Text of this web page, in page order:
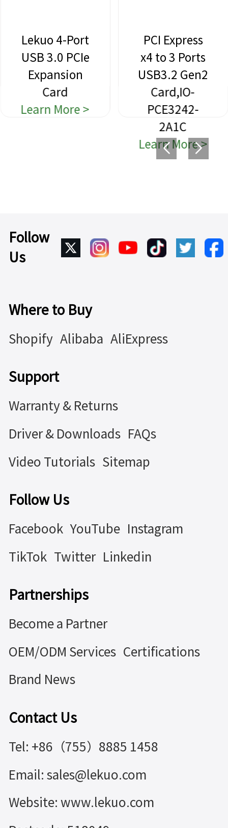
Lekuo 4-Port
USB 3.0 PCIe
Expansion
Card
Learn More >
PCI Express
x4 to 3 Ports
USB3.2 Gen2
Card,IO-
PCE3242-
2A1C
Learn More >
Follow
Us
Where to Buy
Shopify Alibaba AliExpress
Support
Warranty & Returns
Driver & Downloads FAQs
Video Tutorials Sitemap
Follow Us
Facebook YouTube Instagram
TikTok Twitter Linkedin
Partnerships
Become a Partner
OEM/ODM Services Certifications
Brand News
Contact Us
Tel: +86（755）8885 1458
Email: sales@lekuo.com
Website: www.lekuo.com